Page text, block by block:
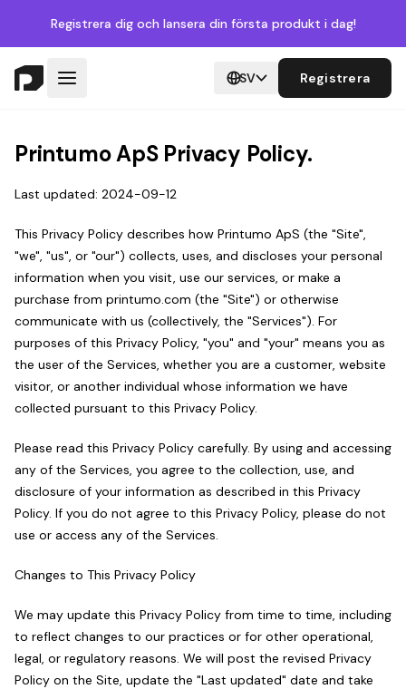
Registrera digoch lansera din första produkt i dag!
SV Registrera
Printumo ApS Privacy Policy.
Last updated: 2024-09-12
This Privacy Policy describes how Printumo ApS (the "Site",
"we", "us", or "our") collects, uses, and discloses your personal
information when you visit, use our services, or make a
purchase from printumo.com (the "Site") or otherwise
communicate with us (collectively, the "Services"). For
purposes of this Privacy Policy, "you" and "your" means you as
the user of the Services, whether you are a customer, website
visitor, or another individual whose information we have
collected pursuant to this Privacy Policy.
Please read this Privacy Policy carefully. By using and accessing
any of the Services, you agree to the collection, use, and
disclosure of your information as described in this Privacy
Policy. If you do not agree to this Privacy Policy, please do not
use or access any of the Services.
Changes to This Privacy Policy
We may update this Privacy Policy from time to time, including
to reflect changes to our practices or for other operational,
legal, or regulatory reasons. We will post the revised Privacy
Policy on the Site, update the "Last updated" date and take